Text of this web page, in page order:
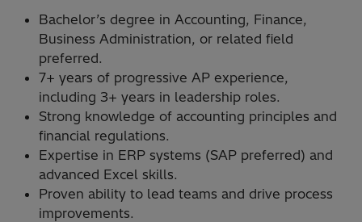
Bachelor’s degree in Accounting, Finance,
Business Administration, or related field
preferred.
7+ years of progressive AP experience,
including 3+ years in leadership roles.
Strong knowledge of accounting principles and
financial regulations.
Expertise in ERP systems (SAP preferred) and
advanced Excel skills.
Proven ability to lead teams and drive process
improvements.